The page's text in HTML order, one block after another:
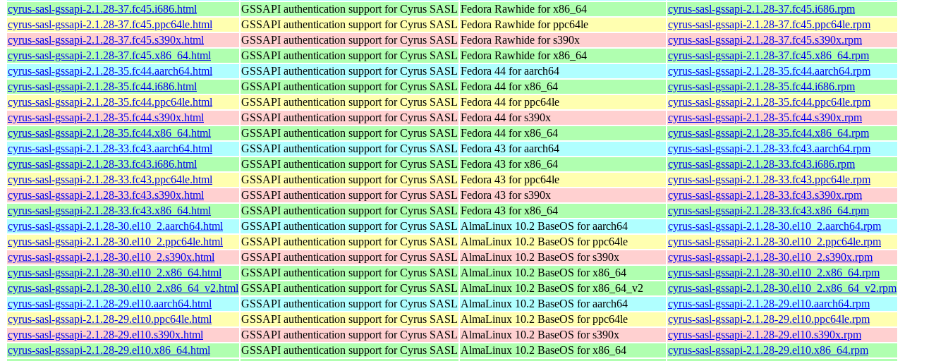
cyrus-sasl-gssapi-2.1.28-37.fc45.i686.html
GSSAPI authentication support for Cyrus SASL Fedora Rawhide for x86_64
cyrus-sasl-gssapi-2.1.28-37.fc45.i686.rpm
cyrus-sasl-gssapi-2.1.28-37.fc45.ppc64le.html
GSSAPI authentication support for Cyrus SASL Fedora Rawhide for ppc64le
cyrus-sasl-gssapi-2.1.28-37.fc45.ppc64le.rpm
cyrus-sasl-gssapi-2.1.28-37.fc45.s390x.html
GSSAPI authentication support for Cyrus SASL Fedora Rawhide for s390x
cyrus-sasl-gssapi-2.1.28-37.fc45.s390x.rpm
cyrus-sasl-gssapi-2.1.28-37.fc45.x86_64.html
GSSAPI authentication support for Cyrus SASL Fedora Rawhide for x86_64
cyrus-sasl-gssapi-2.1.28-37.fc45.x86_64.rpm
cyrus-sasl-gssapi-2.1.28-35.fc44.aarch64.html
GSSAPI authentication support for Cyrus SASL Fedora 44 for aarch64
cyrus-sasl-gssapi-2.1.28-35.fc44.aarch64.rpm
cyrus-sasl-gssapi-2.1.28-35.fc44.i686.html
GSSAPI authentication support for Cyrus SASL Fedora 44 for x86_64
cyrus-sasl-gssapi-2.1.28-35.fc44.i686.rpm
cyrus-sasl-gssapi-2.1.28-35.fc44.ppc64le.html
GSSAPI authentication support for Cyrus SASL Fedora 44 for ppc64le
cyrus-sasl-gssapi-2.1.28-35.fc44.ppc64le.rpm
cyrus-sasl-gssapi-2.1.28-35.fc44.s390x.html
GSSAPI authentication support for Cyrus SASL Fedora 44 for s390x
cyrus-sasl-gssapi-2.1.28-35.fc44.s390x.rpm
cyrus-sasl-gssapi-2.1.28-35.fc44.x86_64.html
GSSAPI authentication support for Cyrus SASL Fedora 44 for x86_64
cyrus-sasl-gssapi-2.1.28-35.fc44.x86_64.rpm
cyrus-sasl-gssapi-2.1.28-33.fc43.aarch64.html
GSSAPI authentication support for Cyrus SASL Fedora 43 for aarch64
cyrus-sasl-gssapi-2.1.28-33.fc43.aarch64.rpm
cyrus-sasl-gssapi-2.1.28-33.fc43.i686.html
GSSAPI authentication support for Cyrus SASL Fedora 43 for x86_64
cyrus-sasl-gssapi-2.1.28-33.fc43.i686.rpm
cyrus-sasl-gssapi-2.1.28-33.fc43.ppc64le.html
GSSAPI authentication support for Cyrus SASL Fedora 43 for ppc64le
cyrus-sasl-gssapi-2.1.28-33.fc43.ppc64le.rpm
cyrus-sasl-gssapi-2.1.28-33.fc43.s390x.html
GSSAPI authentication support for Cyrus SASL Fedora 43 for s390x
cyrus-sasl-gssapi-2.1.28-33.fc43.s390x.rpm
cyrus-sasl-gssapi-2.1.28-33.fc43.x86_64.html
GSSAPI authentication support for Cyrus SASL Fedora 43 for x86_64
cyrus-sasl-gssapi-2.1.28-33.fc43.x86_64.rpm
cyrus-sasl-gssapi-2.1.28-30.el10_2.aarch64.html
GSSAPI authentication support for Cyrus SASL AlmaLinux 10.2 BaseOS for aarch64
cyrus-sasl-gssapi-2.1.28-30.el10_2.aarch64.rpm
cyrus-sasl-gssapi-2.1.28-30.el10_2.ppc64le.html
GSSAPI authentication support for Cyrus SASL AlmaLinux 10.2 BaseOS for ppc64le
cyrus-sasl-gssapi-2.1.28-30.el10_2.ppc64le.rpm
cyrus-sasl-gssapi-2.1.28-30.el10_2.s390x.html
GSSAPI authentication support for Cyrus SASL AlmaLinux 10.2 BaseOS for s390x
cyrus-sasl-gssapi-2.1.28-30.el10_2.s390x.rpm
cyrus-sasl-gssapi-2.1.28-30.el10_2.x86_64.html
GSSAPI authentication support for Cyrus SASL AlmaLinux 10.2 BaseOS for x86_64
cyrus-sasl-gssapi-2.1.28-30.el10_2.x86_64.rpm
cyrus-sasl-gssapi-2.1.28-30.el10_2.x86_64_v2.html GSSAPI authentication support for Cyrus SASL AlmaLinux 10.2 BaseOS for x86_64_v2
cyrus-sasl-gssapi-2.1.28-30.el10_2.x86_64_v2.rpm
cyrus-sasl-gssapi-2.1.28-29.el10.aarch64.html
GSSAPI authentication support for Cyrus SASL AlmaLinux 10.2 BaseOS for aarch64
cyrus-sasl-gssapi-2.1.28-29.el10.aarch64.rpm
cyrus-sasl-gssapi-2.1.28-29.el10.ppc64le.html
GSSAPI authentication support for Cyrus SASL AlmaLinux 10.2 BaseOS for ppc64le
cyrus-sasl-gssapi-2.1.28-29.el10.ppc64le.rpm
cyrus-sasl-gssapi-2.1.28-29.el10.s390x.html
GSSAPI authentication support for Cyrus SASL AlmaLinux 10.2 BaseOS for s390x
cyrus-sasl-gssapi-2.1.28-29.el10.s390x.rpm
cyrus-sasl-gssapi-2.1.28-29.el10.x86_64.html
GSSAPI authentication support for Cyrus SASL AlmaLinux 10.2 BaseOS for x86_64
cyrus-sasl-gssapi-2.1.28-29.el10.x86_64.rpm